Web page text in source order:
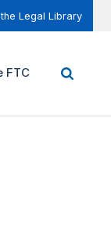
Legal Library
FTC